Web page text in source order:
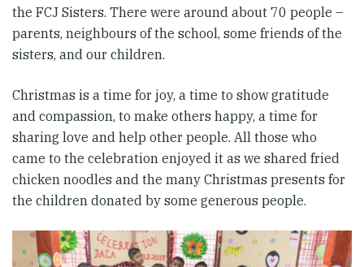
the FCJ Sisters. There were around about 70 people –
parents, neighbours of the school, some friends of the
sisters, and our children.
Christmas is a time for joy, a time to show gratitude
and compassion, to make others happy, a time for
sharing love and help other people. All those who
came to the celebration enjoyed it as we shared fried
chicken noodles and the many Christmas presents for
the children donated by some generous people.